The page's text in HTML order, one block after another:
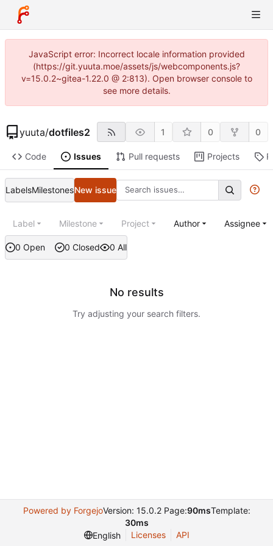
JavaScript error: Incorrect locale information provided
(https://git.yuuta.moe/assets/js/webcomponents.js?
v=15.0.2~gitea-1.22.0 @ 2:813). Open browser console to
see more details.
yuuta/dotfiles2 1 0 0
Code Issues Pull requests Projects
LabelsMilestonesNew issue
0 Open 0 Closed 0 All
Label Milestone Project Author Assignee
No results
Try adjusting your search filters.
Powered by ForgejoVersion: 15.0.2 Page:90msTemplate:
30ms
English
Licenses API